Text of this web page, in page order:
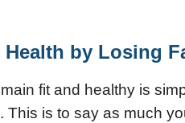
Health by Losing
fit and healthy is
This is to say as much